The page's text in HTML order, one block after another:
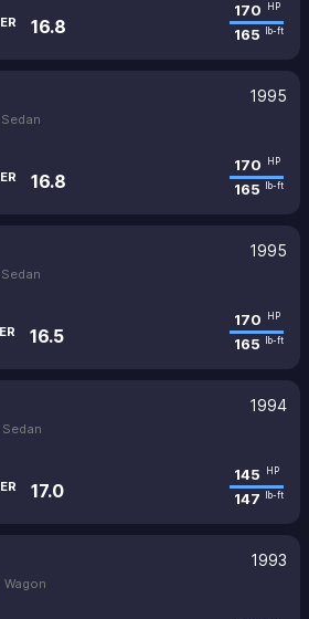
16.8
170 HP
165 lb-ft
1995
Sedan
16.8
170 HP
165 lb-ft
1995
Sedan
16.5
170 HP
165 lb-ft
1994
Sedan
17.0
145 HP
147 lb-ft
1993
Wagon